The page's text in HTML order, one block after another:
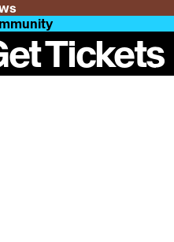
Tickets